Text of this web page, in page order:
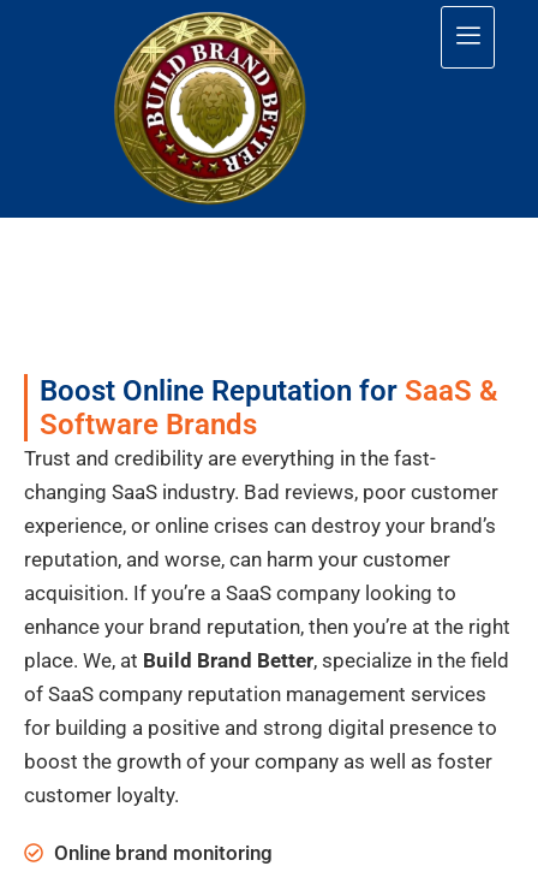
Boost Online Reputation for SaaS &
Software Brands
Trust and credibility are everything in the fast-
changing SaaS industry. Bad reviews, poor customer
experience, or online crises can destroy your brand’s
reputation, and worse, can harm your customer
acquisition. If you’re a SaaS company looking to
enhance your brand reputation, then you’re at the right
place. We, at Build Brand Better, specialize in the field
of SaaS company reputation management services
for building a positive and strong digital presence to
boost the growth of your company as well as foster
customer loyalty.
Online brand monitoring